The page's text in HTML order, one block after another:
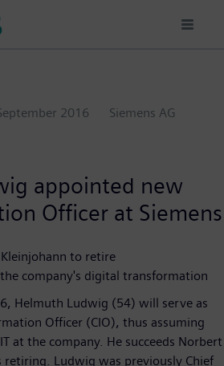
2016
Siemens AG
appointed new
Officer at Siemens
to retire
company's digital transformation
Helmuth Ludwig (54) will serve as
Officer (CIO), thus assuming
at the company. He succeeds Norbert
Ludwig was previously Chief